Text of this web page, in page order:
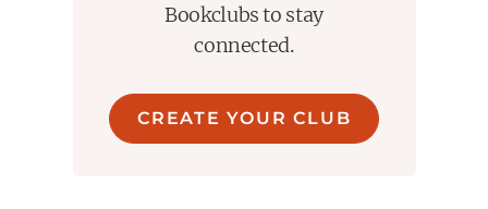
Bookclubs to stay
connected.
CREATE YOUR CLUB